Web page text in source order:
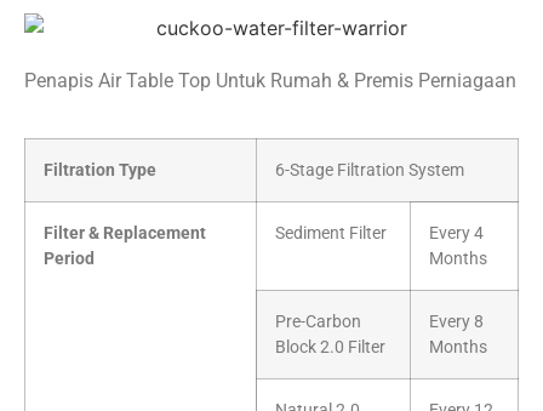
Penapis Air Table Top Untuk Rumah & Premis Perniagaan
Filtration Type 6-Stage Filtration System
Filter & Replacement
Period
Sediment Filter
Every 4
Months
Pre-Carbon
Block 2.0 Filter
Every 8
Months